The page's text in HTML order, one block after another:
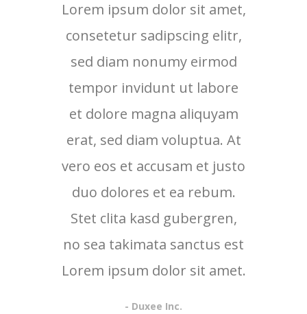
Lorem ipsum dolor sit amet,
consetetur sadipscing elitr,
sed diam nonumy eirmod
tempor invidunt ut labore
et dolore magna aliquyam
erat, sed diam voluptua. At
vero eos et accusam et justo
duo dolores et ea rebum.
Stet clita kasd gubergren,
no sea takimata sanctus est
Lorem ipsum dolor sit amet.
- Duxee Inc.